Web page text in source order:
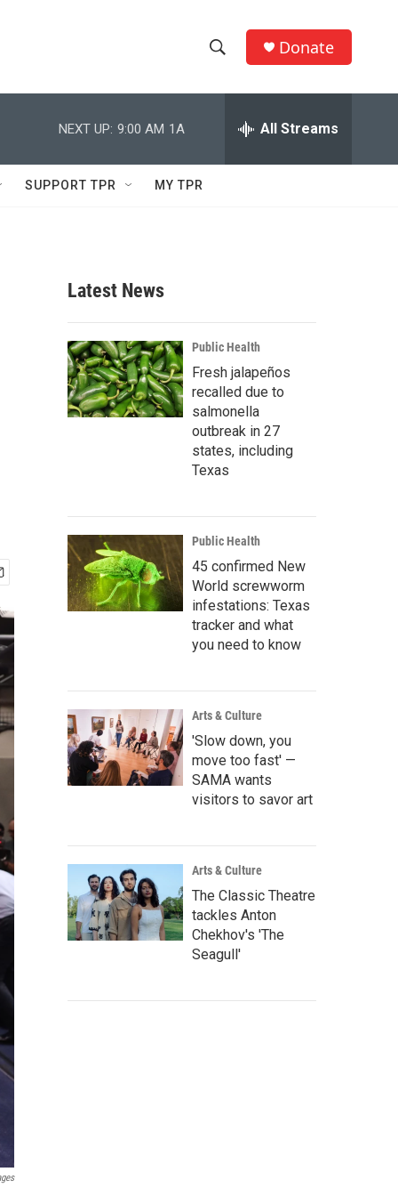
h
w
c
h
e
h
Q
Donate
NEXT UP: 9:00 AM 1A All Streams
SUPPORT TPR MY TPR
Latest News
Public Health
Fresh jalapeños
recalled due to
salmonella
outbreak in 27
states, including
Texas
Public Health
45 confirmed New
World screwworm
infestations: Texas
tracker and what
you need to know
Arts & Culture
'Slow down, you
move too fast' —
SAMA wants
visitors to savor art
Arts & Culture
The Classic Theatre
tackles Anton
Chekhov's 'The
Seagull'